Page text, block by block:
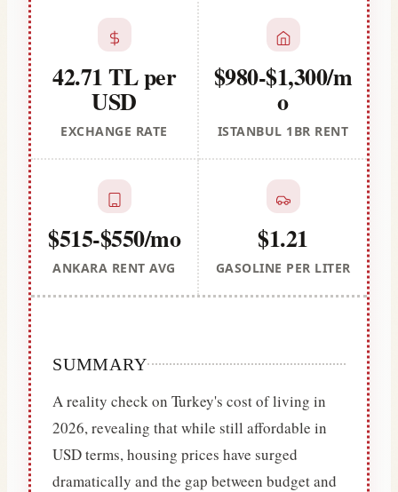
42.71 TL per
USD
EXCHANGE RATE
$980-$1,300/m
o
ISTANBUL 1BR RENT
$515-$550/mo
ANKARA RENT AVG
$1.21
GASOLINE PER LITER
SUMMARY
A reality check on Turkey's cost of living in
2026, revealing that while still affordable in
USD terms, housing prices have surged
dramatically and the gap between budget and